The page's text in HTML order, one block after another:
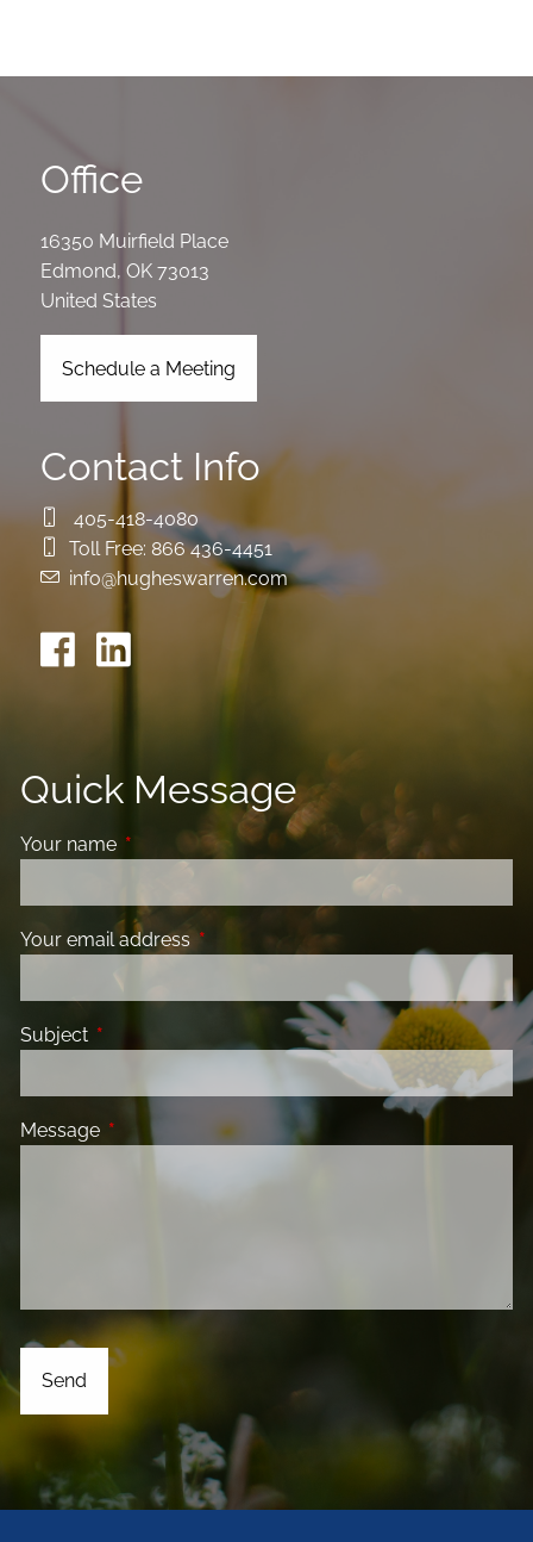
Office
16350 Muirfield Place
Edmond,OK 73013
United States
Schedule a Meeting
Contact Info
405-418-4080
Toll Free: 866 436-4451
info@hugheswarren.com
Quick Message
Your name This field is required.
Your email address This field is required.
Subject This field is required.
Message This field is required.